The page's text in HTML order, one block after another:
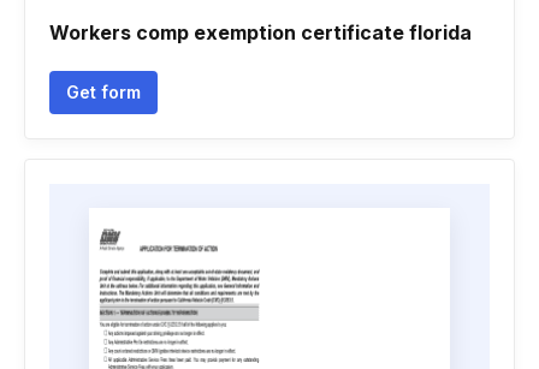
Workers comp exemption certificate florida
Get form